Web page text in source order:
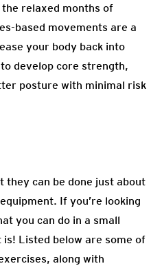
relaxed months of
based movements are a
your body back into
develop core strength,
posture with minimal risk
they can be done just about
If you’re looking
you can do in a small
Listed below are some of
along with